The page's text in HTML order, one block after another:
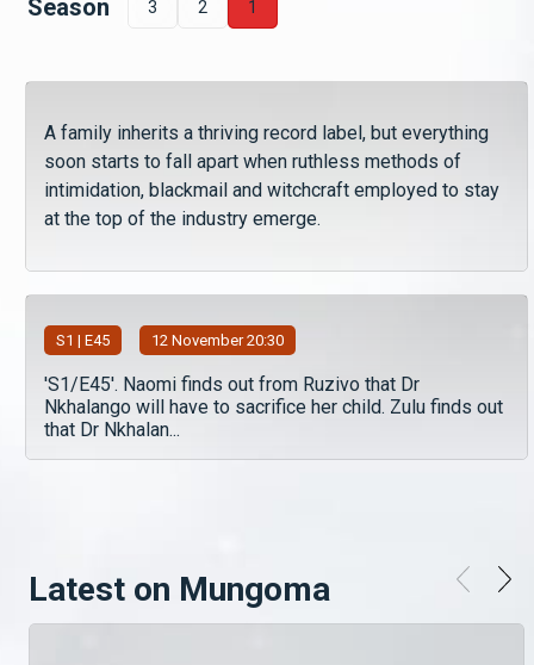
Season 3 2 1
A family inherits a thriving record label, but everything
soon starts to fall apart when ruthless methods of
intimidation, blackmail and witchcraft employed to stay
at the top of the industry emerge.
S1 | E45 12 November 20:30
'S1/E45'. Naomi finds out from Ruzivo that Dr
Nkhalango will have to sacrifice her child. Zulu finds out
that Dr Nkhalan...
Latest on Mungoma